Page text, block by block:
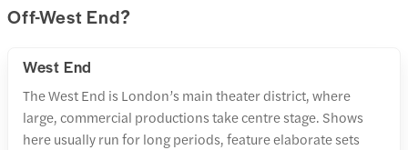
Off-West End?
West End
The West End is London’s main theater district, where
large, commercial productions take centre stage. Shows
here usually run for long periods, feature elaborate sets